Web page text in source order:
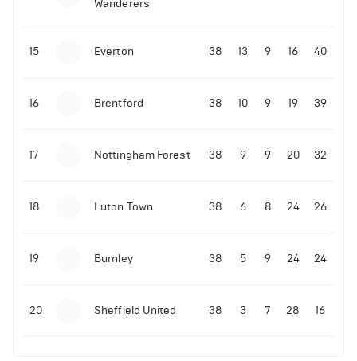
Malo Gusto sends message following his first
Premier League goal
09-11-2025 | 01:28• Football
Wanderers
15 Everton 38 13 9 16 40
16 Brentford 38 10 9 19 39
17 Nottingham Forest 38 9 9 20 32
18 Luton Town 38 6 8 24 26
19 Burnley 38 5 9 24 24
20 Sheffield United 38 3 7 28 16